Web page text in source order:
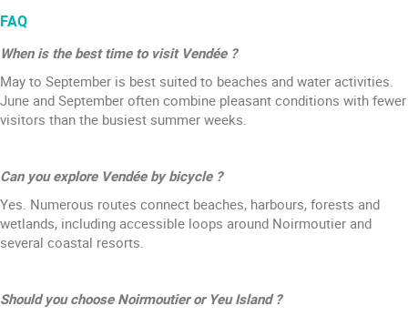
FAQ
When is the best time to visit Vendée ?
May to September is best suited to beaches and water activities.
June and September often combine pleasant conditions with fewer
visitors than the busiest summer weeks.
Can you explore Vendée by bicycle ?
Yes. Numerous routes connect beaches, harbours, forests and
wetlands, including accessible loops around Noirmoutier and
several coastal resorts.
Should you choose Noirmoutier or Yeu Island ?